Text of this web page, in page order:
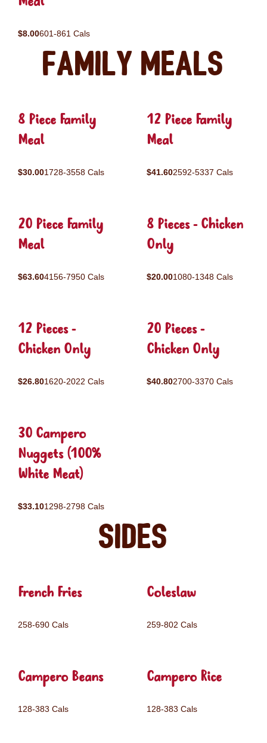
$8.00601-861 Cals
Family Meals
8 Piece Family
Meal
$30.001728-3558 Cals
12 Piece Family
Meal
$41.602592-5337 Cals
20 Piece Family
Meal
$63.604156-7950 Cals
8 Pieces - Chicken
Only
$20.001080-1348 Cals
12 Pieces -
Chicken Only
$26.801620-2022 Cals
20 Pieces -
Chicken Only
$40.802700-3370 Cals
30 Campero
Nuggets (100%
White Meat)
$33.101298-2798 Cals
Sides
French Fries
258-690 Cals
Coleslaw
259-802 Cals
Campero Beans
128-383 Cals
Campero Rice
128-383 Cals